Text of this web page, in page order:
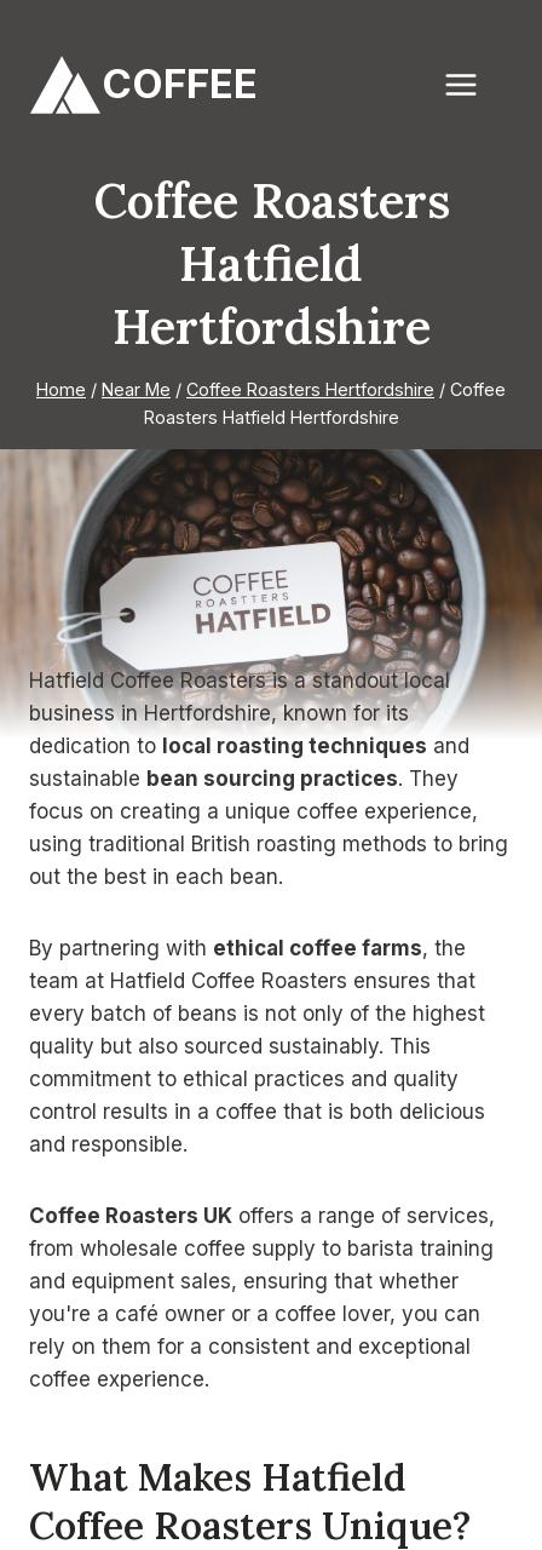
content
COFFEE
Coffee Roasters
Hatfield
Hertfordshire
Home / Near Me / Coffee Roasters Hertfordshire / Coffee
Roasters Hatfield Hertfordshire
Hatfield Coffee Roasters is a standout local
business in Hertfordshire, known for its
dedication to local roasting techniques and
sustainable bean sourcing practices. They
focus on creating a unique coffee experience,
using traditional British roasting methods to bring
out the best in each bean.
By partnering with ethical coffee farms, the
team at Hatfield Coffee Roasters ensures that
every batch of beans is not only of the highest
quality but also sourced sustainably. This
commitment to ethical practices and quality
control results in a coffee that is both delicious
and responsible.
Coffee Roasters UK offers a range of services,
from wholesale coffee supply to barista training
and equipment sales, ensuring that whether
you're a café owner or a coffee lover, you can
rely on them for a consistent and exceptional
coffee experience.
What Makes Hatfield
Coffee Roasters Unique?